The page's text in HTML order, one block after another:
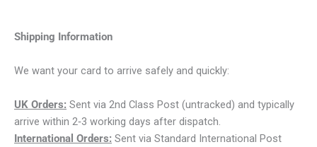
Shipping Information
We want your card to arrive safely and quickly:
UK Orders: Sent via 2nd Class Post (untracked) and typically
arrive within 2‑3 working days after dispatch.
International Orders: Sent via Standard International Post